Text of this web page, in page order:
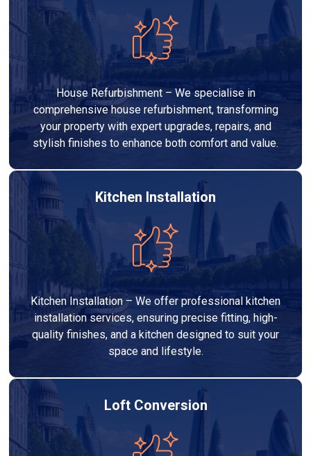
House Refurbishment – We specialise in
comprehensive house refurbishment, transforming
your property with expert upgrades, repairs, and
stylish finishes to enhance both comfort and value.
Kitchen Installation
Kitchen Installation – We offer professional kitchen
installation services, ensuring precise fitting, high-
quality finishes, and a kitchen designed to suit your
space and lifestyle.
Loft Conversion